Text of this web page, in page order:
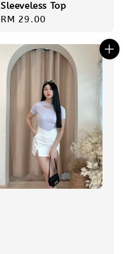
Sleeveless Top
Regular
RM 29.00